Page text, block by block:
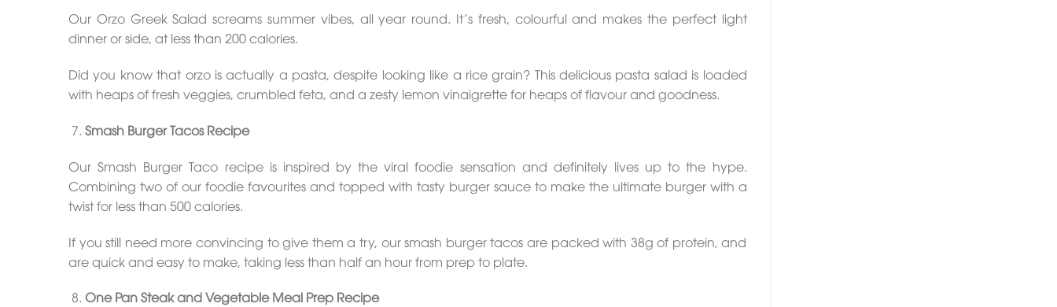
Our Orzo Greek Salad screams summer vibes, all year round. It’s fresh, colourful and makes the perfect light
dinner or side, at less than 200 calories.
Did you know that orzo is actually a pasta, despite looking like a rice grain? This delicious pasta salad is loaded
with heaps of fresh veggies, crumbled feta, and a zesty lemon vinaigrette for heaps of flavour and goodness.
Smash Burger Tacos Recipe
Our Smash Burger Taco recipe is inspired by the viral foodie sensation and definitely lives up to the hype.
Combining two of our foodie favourites and topped with tasty burger sauce to make the ultimate burger with a
twist for less than 500 calories.
If you still need more convincing to give them a try, our smash burger tacos are packed with 38g of protein, and
are quick and easy to make, taking less than half an hour from prep to plate.
One Pan Steak and Vegetable Meal Prep Recipe